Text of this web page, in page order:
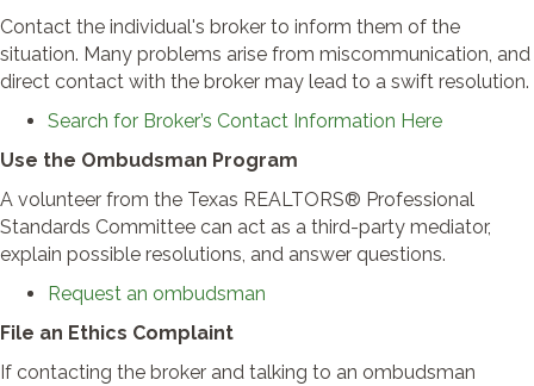
Contact the individual's broker to inform them of the
situation. Many problems arise from miscommunication, and
direct contact with the broker may lead to a swift resolution.
Search for Broker’s Contact Information Here
Use the Ombudsman Program
A volunteer from the Texas REALTORS® Professional
Standards Committee can act as a third-party mediator,
explain possible resolutions, and answer questions.
Request an ombudsman
File an Ethics Complaint
If contacting the broker and talking to an ombudsman